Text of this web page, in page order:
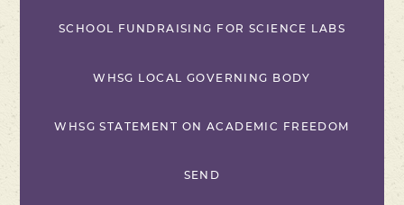
SCHOOL FUNDRAISING FOR SCIENCE LABS
WHSG LOCAL GOVERNING BODY
WHSG STATEMENT ON ACADEMIC FREEDOM
SEND